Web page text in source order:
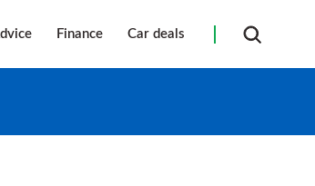
Finance Car deals